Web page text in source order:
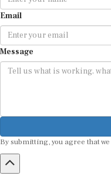
Email
Message
By submitting, you agree that